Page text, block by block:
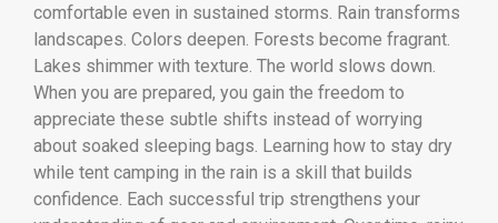
comfortable even in sustained storms. Rain transforms
landscapes. Colors deepen. Forests become fragrant.
Lakes shimmer with texture. The world slows down.
When you are prepared, you gain the freedom to
appreciate these subtle shifts instead of worrying
about soaked sleeping bags. Learning how to stay dry
while tent camping in the rain is a skill that builds
confidence. Each successful trip strengthens your